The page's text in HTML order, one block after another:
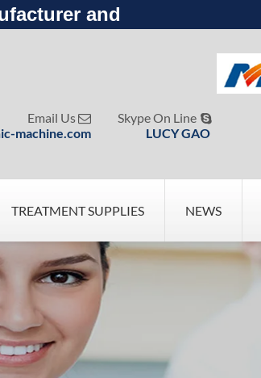
and

Email Us
machine.com

Skype On Line
LUCY GAO
TREATMENT SUPPLIES NEWS